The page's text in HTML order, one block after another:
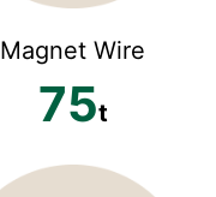
Magnet Wire
75t